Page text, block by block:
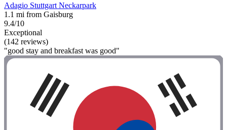
Adagio Stuttgart Neckarpark
1.1 mi from Gaisburg
9.4/10
Exceptional
(142 reviews)
"good stay and breakfast was good"